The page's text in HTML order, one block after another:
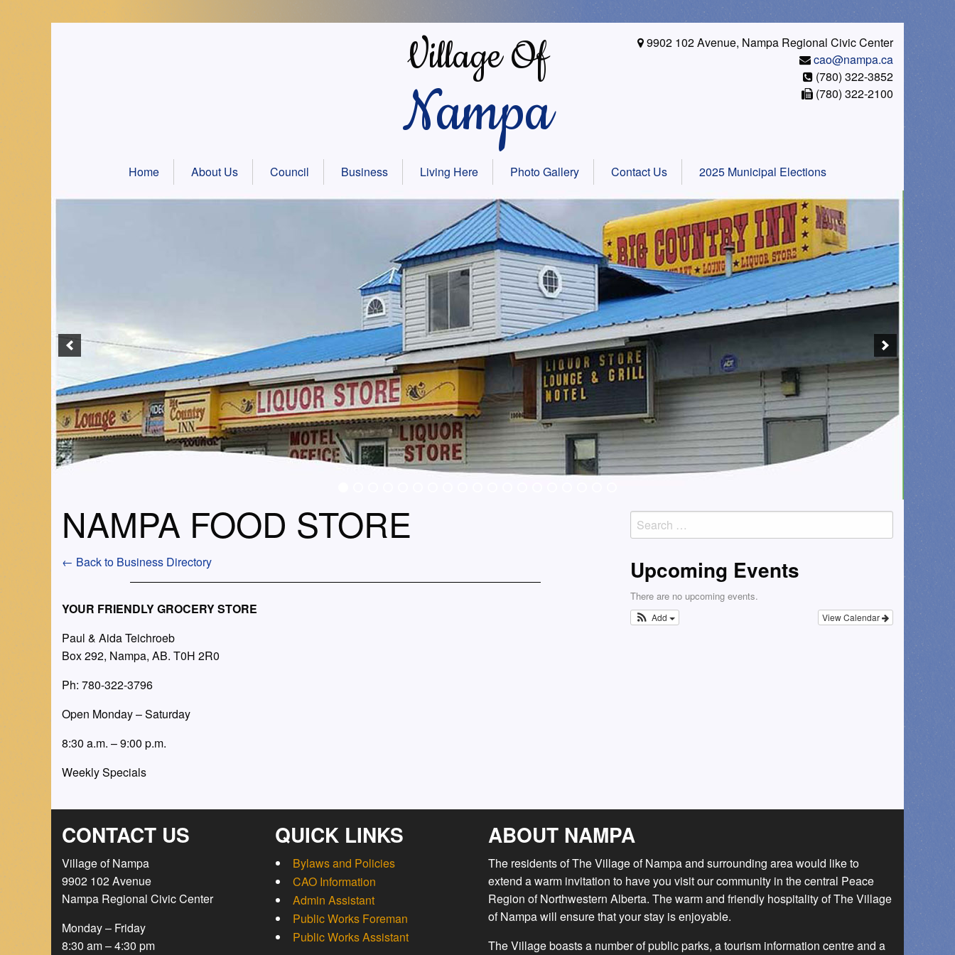
Skip
content
Village Of
Nampa
9902 102 Avenue, Nampa Regional Civic Center
cao@nampa.ca
(780) 322-3852
(780) 322-2100
Home About Us Council Business Living Here Photo Gallery Contact Us 2025 Municipal Elections
NAMPA FOOD STORE
← Back to Business Directory
YOUR FRIENDLY GROCERY STORE
Paul & Aida Teichroeb
Box 292, Nampa, AB. T0H 2R0
Ph: 780-322-3796
Open Monday – Saturday
8:30 a.m. – 9:00 p.m.
Weekly Specials
Search
for:
Upcoming Events
There are no upcoming events.
View Calendar
Add
CONTACT US
Village of Nampa
9902 102 Avenue
Nampa Regional Civic Center
Monday – Friday
8:30 am – 4:30 pm
QUICK LINKS
Bylaws and Policies
CAO Information
Admin Assistant
Public Works Foreman
Public Works Assistant
ABOUT NAMPA
The residents of The Village of Nampa and surrounding area would like to
extend a warm invitation to have you visit our community in the central Peace
Region of Northwestern Alberta. The warm and friendly hospitality of The Village
of Nampa will ensure that your stay is enjoyable.
The Village boasts a number of public parks, a tourism information centre and a